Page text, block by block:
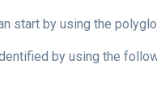
start by using the
by using the